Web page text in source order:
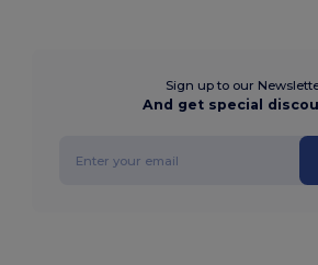
Sign up to our
And get special